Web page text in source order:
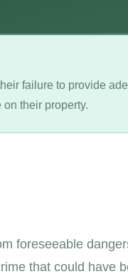
failure to provide
their property.
foreseeable
that could have